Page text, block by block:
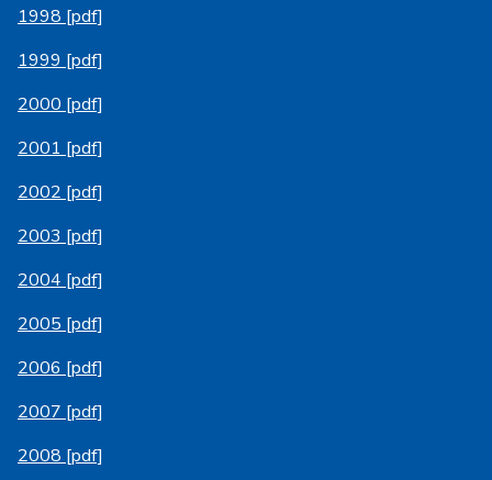
1998 [pdf]
1999 [pdf]
2000 [pdf]
2001 [pdf]
2002 [pdf]
2003 [pdf]
2004 [pdf]
2005 [pdf]
2006 [pdf]
2007 [pdf]
2008 [pdf]